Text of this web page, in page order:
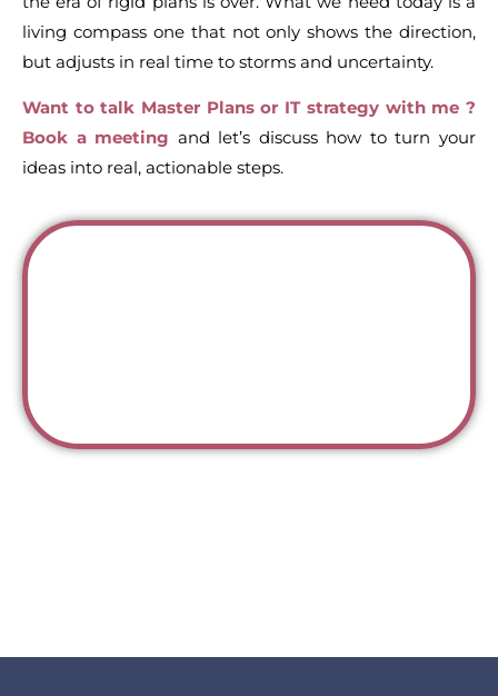
living compass one that not only shows the direction,
but adjusts in real time to storms and uncertainty.
Want to talk Master Plans or IT strategy with me ?
Book a meeting and let’s discuss how to turn your
ideas into real, actionable steps.